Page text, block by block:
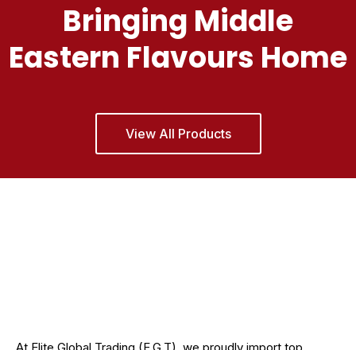
Bringing Middle
Eastern Flavours Home
View All Products
At Elite Global Trading (E.G.T), we proudly import top